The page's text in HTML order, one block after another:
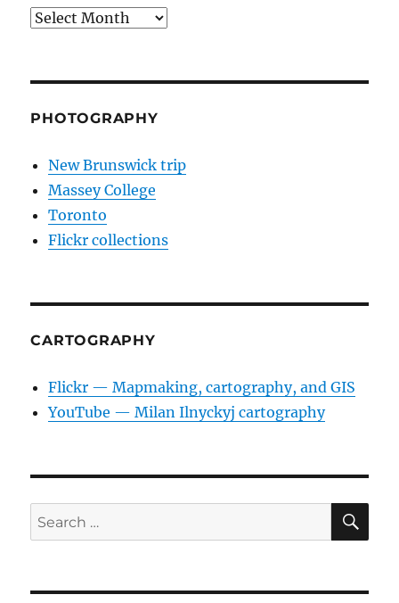
Archives
PHOTOGRAPHY
New Brunswick trip
Massey College
Toronto
Flickr collections
CARTOGRAPHY
Flickr — Mapmaking, cartography, and GIS
YouTube — Milan Ilnyckyj cartography
Search
for: